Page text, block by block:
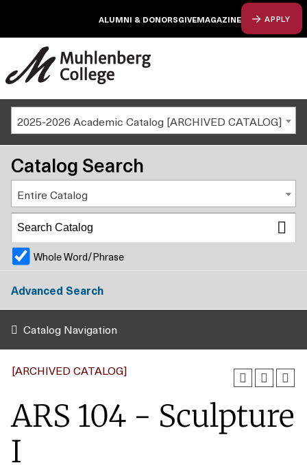
ALUMNI & DONORSGIVEMAGAZINE APPLY
2025-2026 Academic Catalog [ARCHIVED CATALOG]
[ARCHIVED CATALOG]
ARS 104 - Sculpture
I
Catalog Search
Entire Catalog
Whole Word/Phrase
Advanced Search
Catalog Navigation